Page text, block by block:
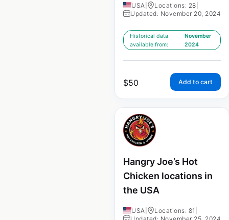
USA Locations: 28
Updated: November 20, 2024
Historical data
available from:
November
2024
$50 Add to cart
Hangry Joe’s Hot
Chicken locations in
the USA
USA Locations: 81